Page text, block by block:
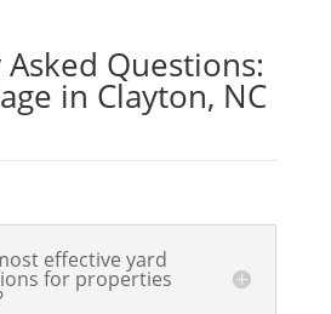
Questions:
in Clayton, NC
effective yard
for properties